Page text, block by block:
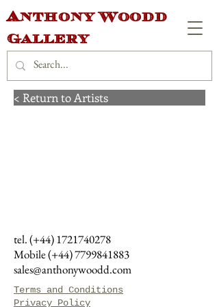
Anthony Woodd
Gallery
< Return to Artists
tel. (+44)1721740278
Mobile (+44)7799841883
sales@anthonywoodd.com
Terms and Conditions
Privacy Policy